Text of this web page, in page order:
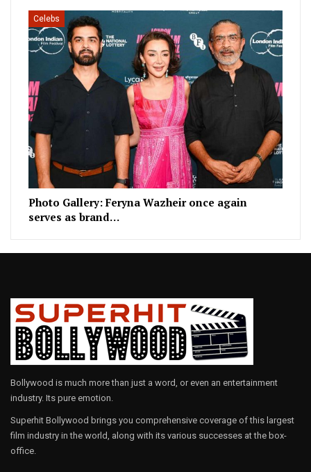
Celebs
Photo Gallery: Feryna Wazheir once again
serves as brand…
Bollywood is much more than just a word, or even an entertainment
industry. Its pure emotion.
Superhit Bollywood brings you comprehensive coverage of this largest
film industry in the world, along with its various successes at the box-
office.